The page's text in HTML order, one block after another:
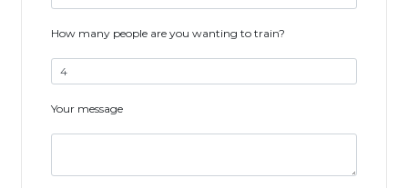
How many people are you wanting to train?
Your message